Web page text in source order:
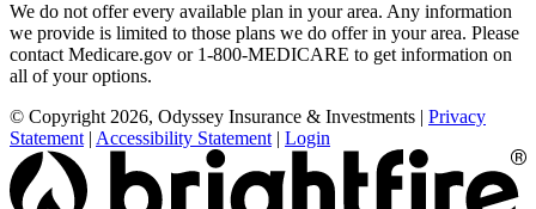
We do not offer every available plan in your area. Any information
we provide is limited to those plans we do offer in your area. Please
contact Medicare.gov or 1-800-MEDICARE to get information on
all of your options.
© Copyright 2026, Odyssey Insurance & Investments | Privacy
Statement | Accessibility Statement | Login